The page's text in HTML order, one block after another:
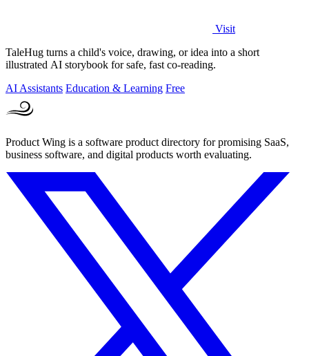
Visit
TaleHug turns a child's voice, drawing, or idea into a short
illustrated AI storybook for safe, fast co-reading.
AI Assistants Education & Learning Free
Product Wing is a software product directory for promising SaaS,
business software, and digital products worth evaluating.